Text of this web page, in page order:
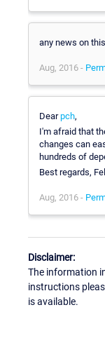
any news on
Aug, 2016 -
Dearpch,
I'm afraid that
changes can
hundreds of
Best regards,
Aug, 2016 -
Disclaimer:
The information
instructions
is available.